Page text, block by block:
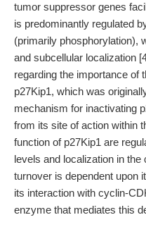
tumor suppressor genes
is predominantly regulated
(primarily phosphorylation),
and subcellular localization
regarding the importance of
p27Kip1, which was
mechanism for inactivating
from its site of action within
function of p27Kip1 are
levels and localization in
turnover is dependent upon
its interaction with cyclin-
enzyme that mediates this